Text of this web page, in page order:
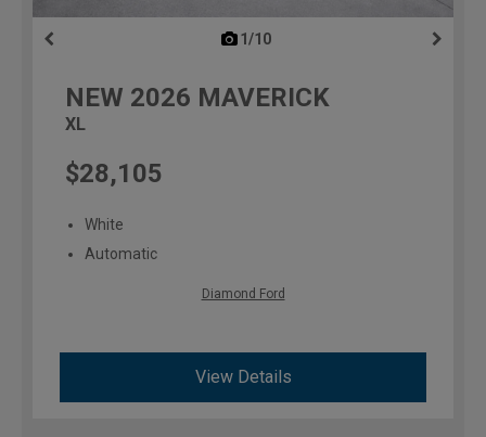
1/10
NEW 2026 MAVERICK
XL
$28,105
White
Automatic
Diamond Ford
View Details